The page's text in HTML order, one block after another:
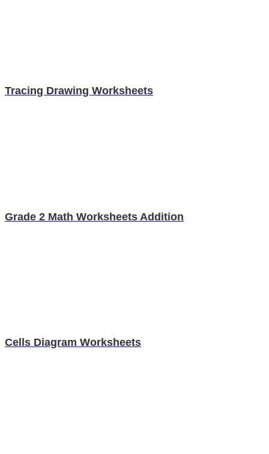
Tracing Drawing Worksheets
Grade 2 Math Worksheets Addition
Cells Diagram Worksheets